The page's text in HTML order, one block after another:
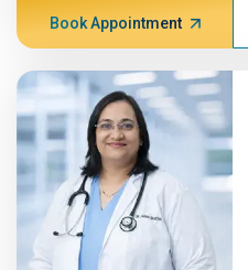
Book Appointment